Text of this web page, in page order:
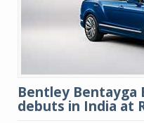
Bentley Bentayga
debuts in India at